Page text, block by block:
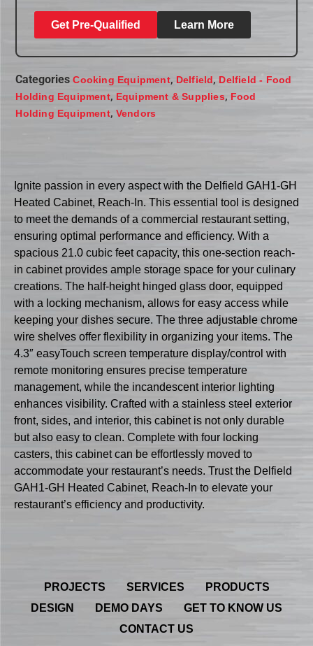
Get Pre-Qualified Learn More
Categories Cooking Equipment, Delfield, Delfield - Food
Holding Equipment, Equipment & Supplies, Food
Holding Equipment, Vendors
Ignite passion in every aspect with the Delfield GAH1-GH
Heated Cabinet, Reach-In. This essential tool is designed
to meet the demands of a commercial restaurant setting,
ensuring optimal performance and efficiency. With a
spacious 21.0 cubic feet capacity, this one-section reach-
in cabinet provides ample storage space for your culinary
creations. The half-height hinged glass door, equipped
with a locking mechanism, allows for easy access while
keeping your dishes secure. The three adjustable chrome
wire shelves offer flexibility in organizing your items. The
4.3″ easyTouch screen temperature display/control with
remote monitoring ensures precise temperature
management, while the incandescent interior lighting
enhances visibility. Crafted with a stainless steel exterior
front, sides, and interior, this cabinet is not only durable
but also easy to clean. Complete with four locking
casters, this cabinet can be effortlessly moved to
accommodate your restaurant’s needs. Trust the Delfield
GAH1-GH Heated Cabinet, Reach-In to elevate your
restaurant’s efficiency and productivity.
PROJECTS SERVICES
PRODUCTS
DESIGN
DEMO DAYS
GET TO KNOW US
CONTACT US